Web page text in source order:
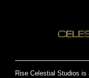
Rise Celestial Studios